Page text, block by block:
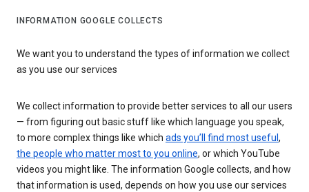
INFORMATION GOOGLE COLLECTS
We want you to understand the types of information we collect
as you use our services
We collect information to provide better services to all our users
— from figuring out basic stuff like which language you speak,
to more complex things like which ads you’ll find most useful ,
the people who matter most to you online, or which YouTube
videos you might like. The information Google collects, and how
that information is used, depends on how you use our services